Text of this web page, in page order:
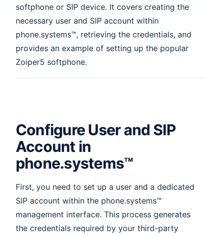
softphone or SIP device. It covers creating the
necessary user and SIP account within
phone.systems™, retrieving the credentials, and
provides an example of setting up the popular
Zoiper5 softphone.
Configure User and SIP
Account in
phone.systems™
First, you need to set up a user and a dedicated
SIP account within the phone.systems™
management interface. This process generates
the credentials required by your third-party